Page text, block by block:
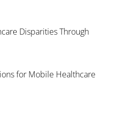
Disparities Through
for Mobile Healthcare